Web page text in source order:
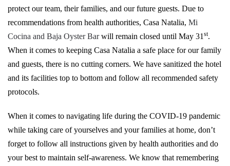
protect our team, their families, and our future guests. Due to
recommendations from health authorities, Casa Natalia, Mi
Cocina and Baja Oyster Barwill remain closed until May 31 st.
When it comes to keeping Casa Natalia a safe place for our family
and guests, there is no cutting corners. We have sanitized the hotel
and its facilities top to bottom and follow all recommended safety
protocols.
When it comes to navigating life during the COVID-19 pandemic
while taking care of yourselves and your families at home, don’t
forget to follow all instructions given by health authorities and do
your best to maintain self-awareness. We know that remembering